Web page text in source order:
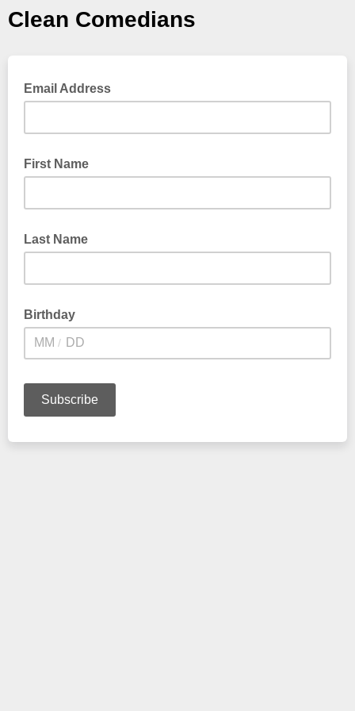
Clean Comedians
Email Address
First Name
Last Name
Birthday
/